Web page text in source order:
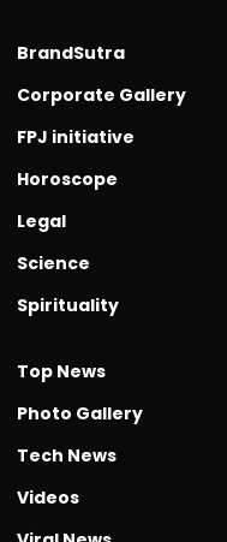
BrandSutra
Corporate Gallery
FPJ initiative
Horoscope
Legal
Science
Spirituality
Top News
Photo Gallery
Tech News
Videos